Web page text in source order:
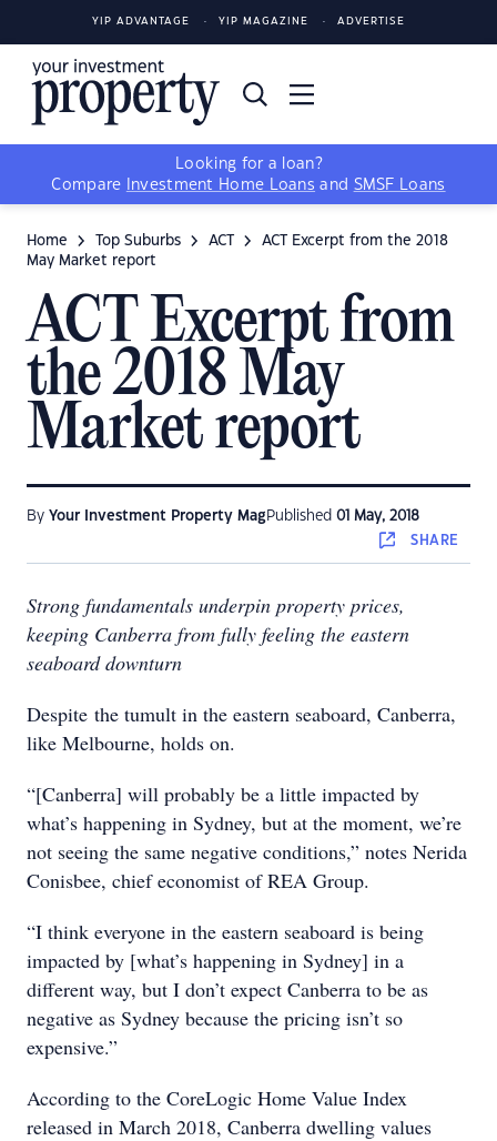
YIP ADVANTAGE YIP MAGAZINE ADVERTISE
Looking for a loan?
Compare
Investment Home Loans and SMSF Loans
Home Top Suburbs ACT
ACT Excerpt from the 2018
May Market report
ACT Excerpt from
the 2018 May
Market report
By Your Investment Property Mag Published 01 May, 2018
SHARE
Strong fundamentals underpin property prices,
keeping Canberra from fully feeling the eastern
seaboard downturn
Despite the tumult in the eastern seaboard, Canberra,
like Melbourne, holds on.
“[Canberra] will probably be a little impacted by
what’s happening in Sydney, but at the moment, we’re
not seeing the same negative conditions,” notes Nerida
Conisbee, chief economist of REA Group.
“I think everyone in the eastern seaboard is being
impacted by [what’s happening in Sydney] in a
different way, but I don’t expect Canberra to be as
negative as Sydney because the pricing isn’t so
expensive.”
According to the CoreLogic Home Value Index
released in March 2018, Canberra dwelling values